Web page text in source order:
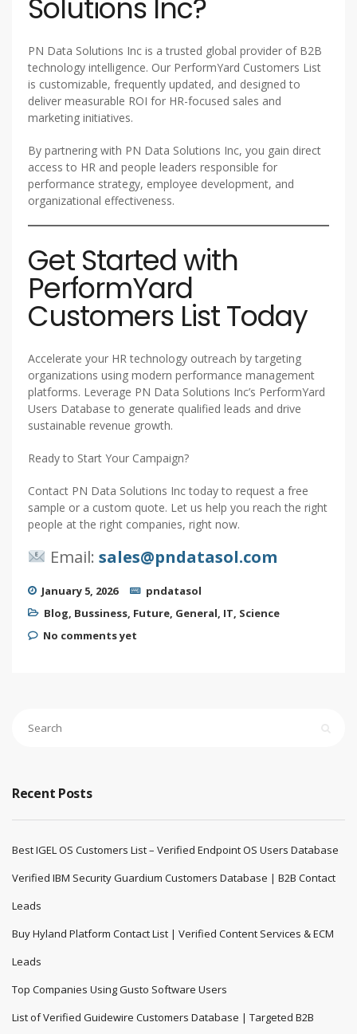
Solutions Inc?
PN Data Solutions Inc is a trusted global provider of B2B
technology intelligence. Our PerformYard Customers List
is customizable, frequently updated, and designed to
deliver measurable ROI for HR-focused sales and
marketing initiatives.
By partnering with PN Data Solutions Inc, you gain direct
access to HR and people leaders responsible for
performance strategy, employee development, and
organizational effectiveness.
Get Started with
PerformYard
Customers List Today
Accelerate your HR technology outreach by targeting
organizations using modern performance management
platforms. Leverage PN Data Solutions Inc’s PerformYard
Users Database to generate qualified leads and drive
sustainable revenue growth.
Ready to Start Your Campaign?
Contact PN Data Solutions Inc today to request a free
sample or a custom quote. Let us help you reach the right
people at the right companies, right now.
Email: sales@pndatasol.com
January 5, 2026
pndatasol
Blog, Bussiness, Future, General, IT, Science
No comments yet
Recent Posts
Best IGEL OS Customers List – Verified Endpoint OS Users Database
Verified IBM Security Guardium Customers Database | B2B Contact
Leads
Buy Hyland Platform Contact List | Verified Content Services & ECM
Leads
Top Companies Using Gusto Software Users
List of Verified Guidewire Customers Database | Targeted B2B